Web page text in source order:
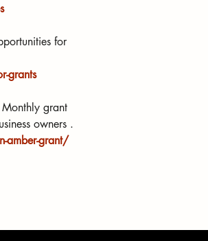
for
grants
grant
owners .
amber-grant/